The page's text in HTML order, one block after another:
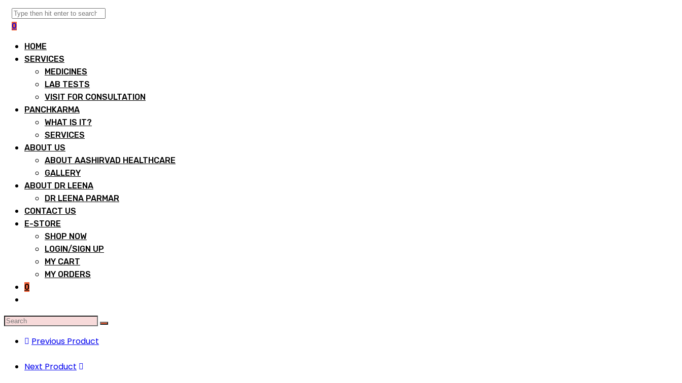
0
HOME
SERVICES
MEDICINES
LAB TESTS
VISIT FOR CONSULTATION
PANCHKARMA
WHAT IS IT?
SERVICES
ABOUT US
ABOUT AASHIRVAD HEALTHCARE
GALLERY
ABOUT DR LEENA
DR LEENA PARMAR
CONTACT US
E-STORE
SHOP NOW
LOGIN/SIGN UP
MY CART
MY ORDERS
0
Previous Product
Next Product